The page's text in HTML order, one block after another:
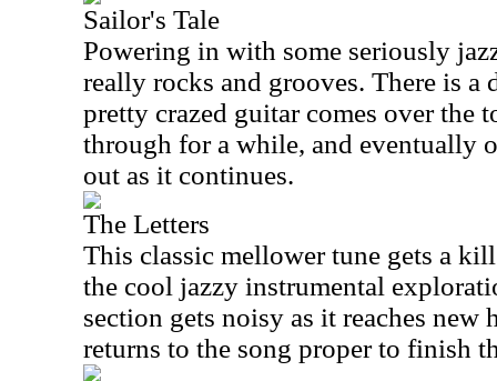
Sailor's Tale
Powering in with some seriously
really rocks and grooves. There is a
pretty crazed guitar comes over the
through for a while, and eventually
out as it continues.
The Letters
This classic mellower tune gets a
the cool jazzy instrumental
section gets noisy as it reaches
returns to the song proper to finish